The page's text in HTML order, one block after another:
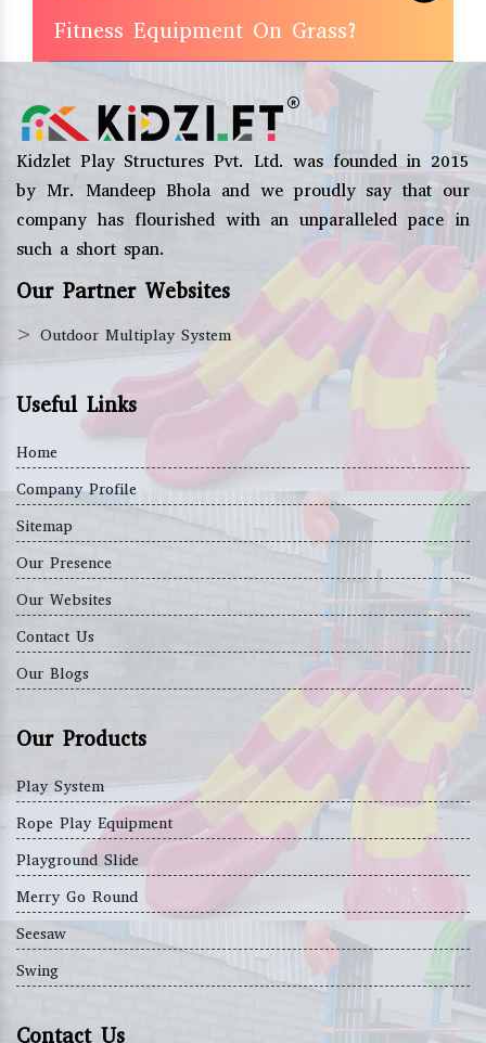
Fitness Equipment On Grass?
Kidzlet Play Structures Pvt. Ltd. was founded in 2015
by Mr. Mandeep Bhola and we proudly say that our
company has flourished with an unparalleled pace in
such a short span.
Our Partner Websites
> Outdoor Multiplay System
Useful Links
Home
Company Profile
Sitemap
Our Presence
Our Websites
Contact Us
Our Blogs
Our Products
Play System
Rope Play Equipment
Playground Slide
Merry Go Round
Seesaw
Swing
Contact Us